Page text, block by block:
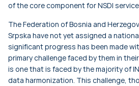
of the core component for NSDI
The Federation of Bosnia and
Srpska have not yet assigned a
significant progress has been made
primary challenge faced by them in
is one that is faced by the majority of
data harmonization. This challenge,